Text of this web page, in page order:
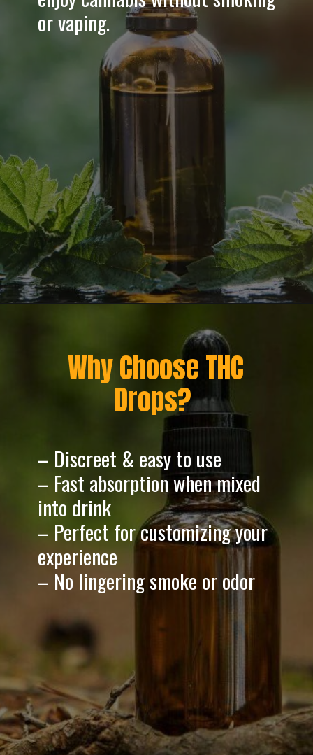
or vaping.
Why Choose THC
Drops?
– Discreet & easy to use
– Fast absorption when mixed
into drink
– Perfect for customizing your
experience
– No lingering smoke or odor